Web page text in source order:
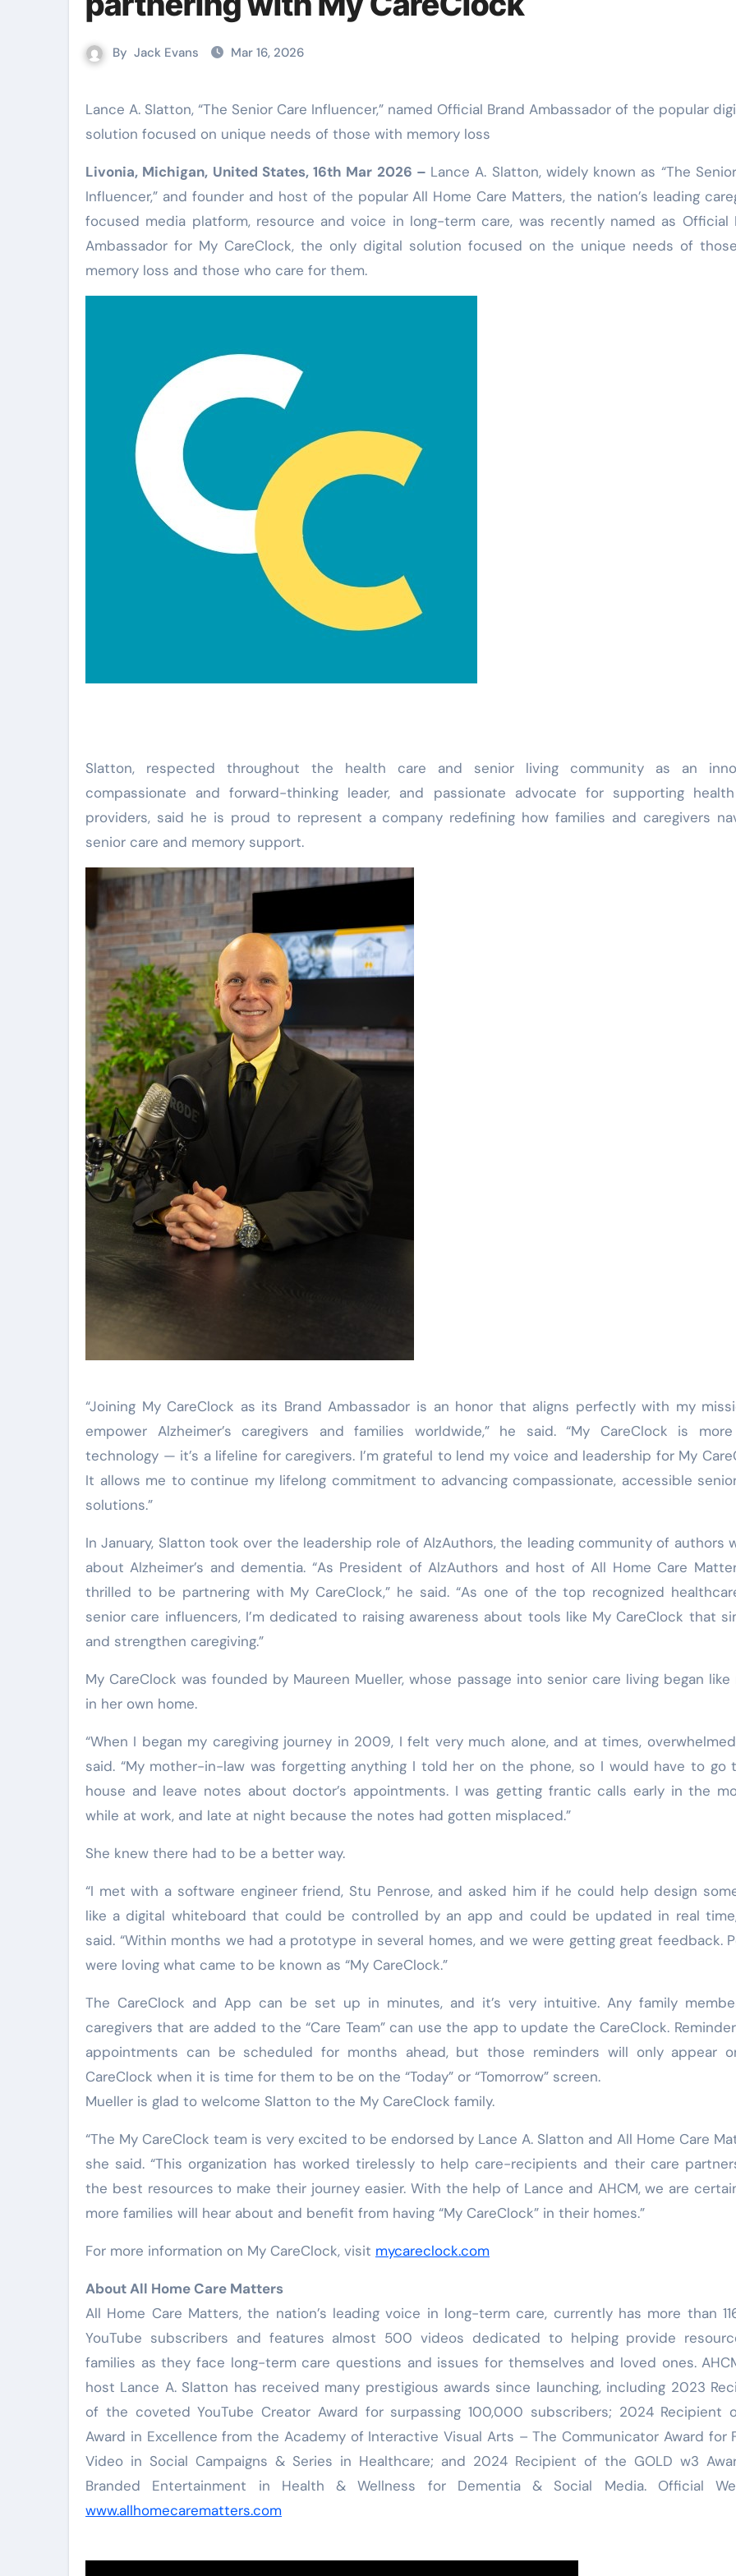
By Jack Evans Mar 16, 2026
Lance A. Slatton, “The Senior Care Influencer,” named Official Brand Ambassador of the popular digital
solution focused on unique needs of those with memory loss
Livonia, Michigan, United States, 16th Mar 2026 – Lance A. Slatton, widely known as “The
Influencer,” and founder and host of the popular All Home Care Matters, the nation’s leading
focused media platform, resource and voice in long-term care, was recently named as Official
Ambassador for My CareClock, the only digital solution focused on the unique needs of
memory loss and those who care for them.
Slatton, respected throughout the health care and senior living community as an
compassionate and forward-thinking leader, and passionate advocate for supporting
providers, said he is proud to represent a company redefining how families and caregivers
senior care and memory support.
“Joining My CareClock as its Brand Ambassador is an honor that aligns perfectly with my
empower Alzheimer’s caregivers and families worldwide,” he said. “My CareClock is
technology — it’s a lifeline for caregivers. I’m grateful to lend my voice and leadership for My
It allows me to continue my lifelong commitment to advancing compassionate, accessible
solutions.”
In January, Slatton took over the leadership role of AlzAuthors, the leading community of authors
about Alzheimer’s and dementia. “As President of AlzAuthors and host of All Home Care
thrilled to be partnering with My CareClock,” he said. “As one of the top recognized
senior care influencers, I’m dedicated to raising awareness about tools like My CareClock that
and strengthen caregiving.”
My CareClock was founded by Maureen Mueller, whose passage into senior care living began like
in her own home.
“When I began my caregiving journey in 2009, I felt very much alone, and at times,
said. “My mother-in-law was forgetting anything I told her on the phone, so I would have to go
house and leave notes about doctor’s appointments. I was getting frantic calls early in the
while at work, and late at night because the notes had gotten misplaced.”
She knew there had to be a better way.
“I met with a software engineer friend, Stu Penrose, and asked him if he could help design
like a digital whiteboard that could be controlled by an app and could be updated in real
said. “Within months we had a prototype in several homes, and we were getting great feedback.
were loving what came to be known as “My CareClock.”
The CareClock and App can be set up in minutes, and it’s very intuitive. Any family
caregivers that are added to the “Care Team” can use the app to update the CareClock.
appointments can be scheduled for months ahead, but those reminders will only appear
CareClock when it is time for them to be on the “Today” or “Tomorrow” screen.
Mueller is glad to welcome Slatton to the My CareClock family.
“The My CareClock team is very excited to be endorsed by Lance A. Slatton and All Home Care
she said. “This organization has worked tirelessly to help care-recipients and their care
the best resources to make their journey easier. With the help of Lance and AHCM, we are
more families will hear about and benefit from having “My CareClock” in their homes.”
For more information on My CareClock, visit mycareclock.com
About All Home Care Matters
All Home Care Matters, the nation’s leading voice in long-term care, currently has more than
YouTube subscribers and features almost 500 videos dedicated to helping provide
families as they face long-term care questions and issues for themselves and loved ones.
host Lance A. Slatton has received many prestigious awards since launching, including 2023
of the coveted YouTube Creator Award for surpassing 100,000 subscribers; 2024 Recipient
Award in Excellence from the Academy of Interactive Visual Arts – The Communicator Award for
Video in Social Campaigns & Series in Healthcare; and 2024 Recipient of the GOLD w3
Branded Entertainment in Health & Wellness for Dementia & Social Media. Official
www.allhomecarematters.com